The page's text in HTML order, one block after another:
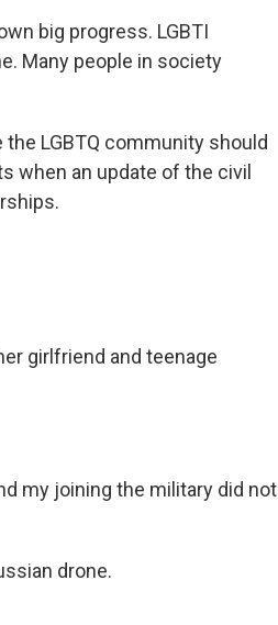
big progress. LGBTI
Many people in society
the LGBTQ community should
when an update of the civil
girlfriend and teenage
my joining the military did not
drone.